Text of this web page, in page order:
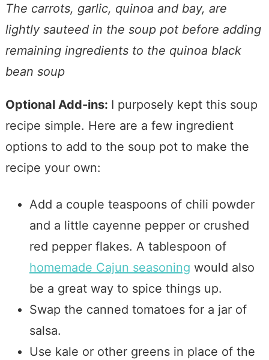
The carrots, garlic, quinoa and bay, are
lightly sauteed in the soup pot before adding
remaining ingredients to the quinoa black
bean soup
Optional Add-ins: I purposely kept this soup
recipe simple. Here are a few ingredient
options to add to the soup pot to make the
recipe your own:
Add a couple teaspoons of chili powder
and a little cayenne pepper or crushed
red pepper flakes. A tablespoon of
homemade Cajun seasoning would also
be a great way to spice things up.
Swap the canned tomatoes for a jar of
salsa.
Use kale or other greens in place of the